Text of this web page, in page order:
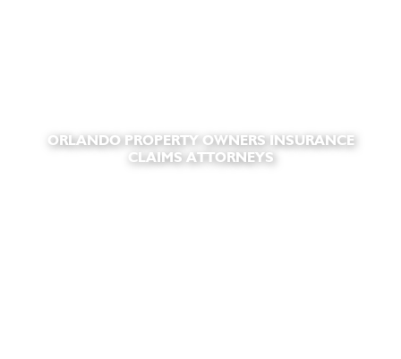
ORLANDO PROPERTY OWNERS INSURANCE
CLAIMS ATTORNEYS